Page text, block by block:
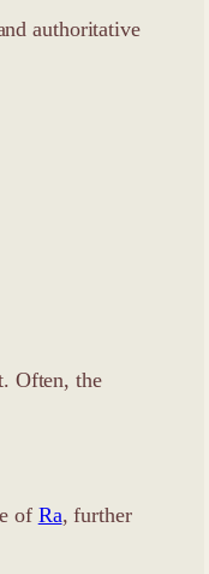
authoritative
Often, the
of Ra, further